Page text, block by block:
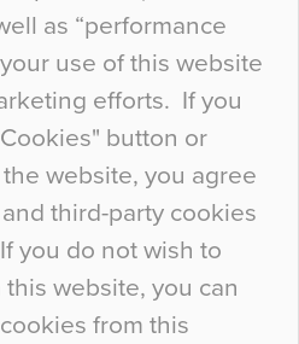
as “performance
use of this website
efforts. If you
button or
website, you agree
third-party cookies
you do not wish to
website, you can
from this
floor materials there are
that colour may be
In fact, the majority of
the colour of the
particularly
Interiors This is